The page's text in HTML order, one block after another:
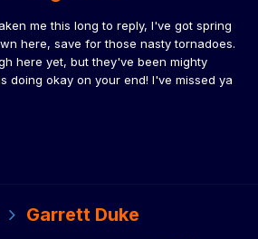
me this long to reply, I've got spring
here, save for those nasty tornadoes.
here yet, but they've been mighty
doing okay on your end! I've missed ya
Garrett Duke